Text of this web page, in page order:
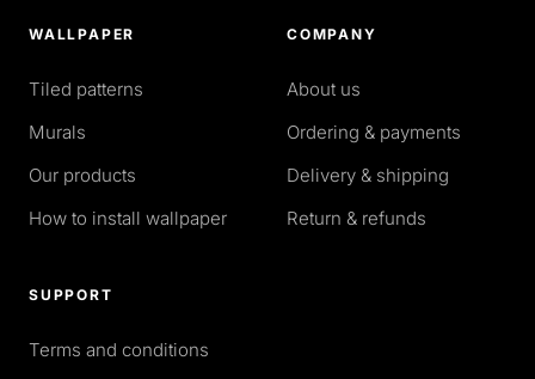
WALLPAPER
Tiled patterns
Murals
Our products
How to install wallpaper
SUPPORT
Terms and conditions
COMPANY
About us
Ordering & payments
Delivery & shipping
Return & refunds